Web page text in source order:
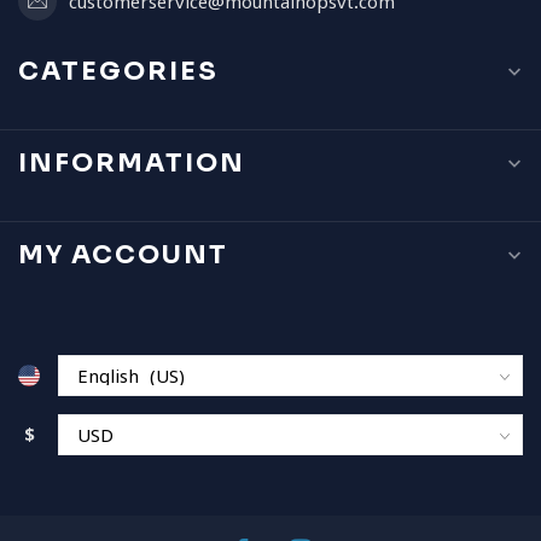
CATEGORIES
INFORMATION
MY ACCOUNT
$